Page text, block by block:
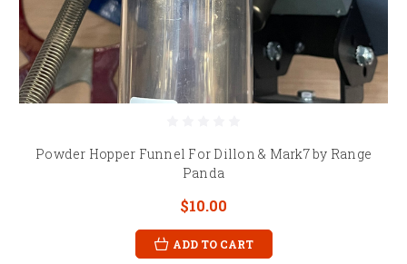
Powder Hopper Funnel For Dillon & Mark7 by Range
Panda
$10.00
ADD TO CART